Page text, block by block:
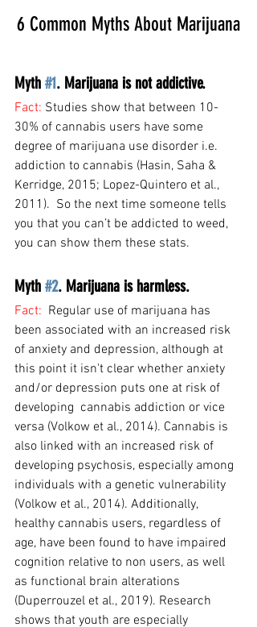
6 Common Myths About Marijuana
Myth #1. Marijuana is not addictive.
Fact: Studies show that between 10-
30% of cannabis users have some
degree of marijuana use disorder i.e.
addiction to cannabis (Hasin, Saha &
Kerridge, 2015; Lopez-Quintero et al.,
2011).  So the next time someone tells
you that you can’t be addicted to weed,
you can show them these stats.
Myth #2. Marijuana is harmless.
Fact: Regular use of marijuana has
been associated with an increased risk
of anxiety and depression, although at
this point it isn't clear whether anxiety
and/or depression puts one at risk of
developing  cannabis addiction or vice
versa (Volkow et al., 2014). Cannabis is
also linked with an increased risk of
developing psychosis, especially among
individuals with a genetic vulnerability
(Volkow et al., 2014). Additionally,
healthy cannabis users, regardless of
age, have been found to have impaired
cognition relative to non users, as well
as functional brain alterations
(Duperrouzel et al., 2019). Research
shows that youth are especially